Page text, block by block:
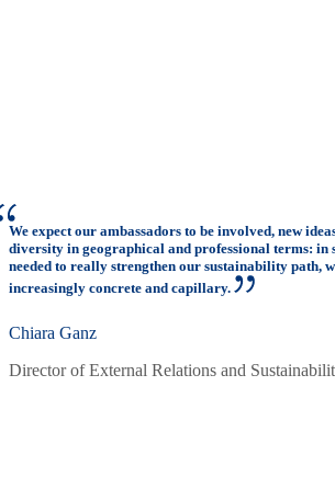
We expect our ambassadors to be involved, new
diversity in geographical and professional terms: in
needed to really strengthen our sustainability path,
increasingly concrete and capillary.
Chiara Ganz
Director of External Relations and